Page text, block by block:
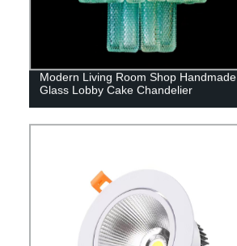
Modern Living Room Shop Handmade
Glass Lobby Cake Chandelier